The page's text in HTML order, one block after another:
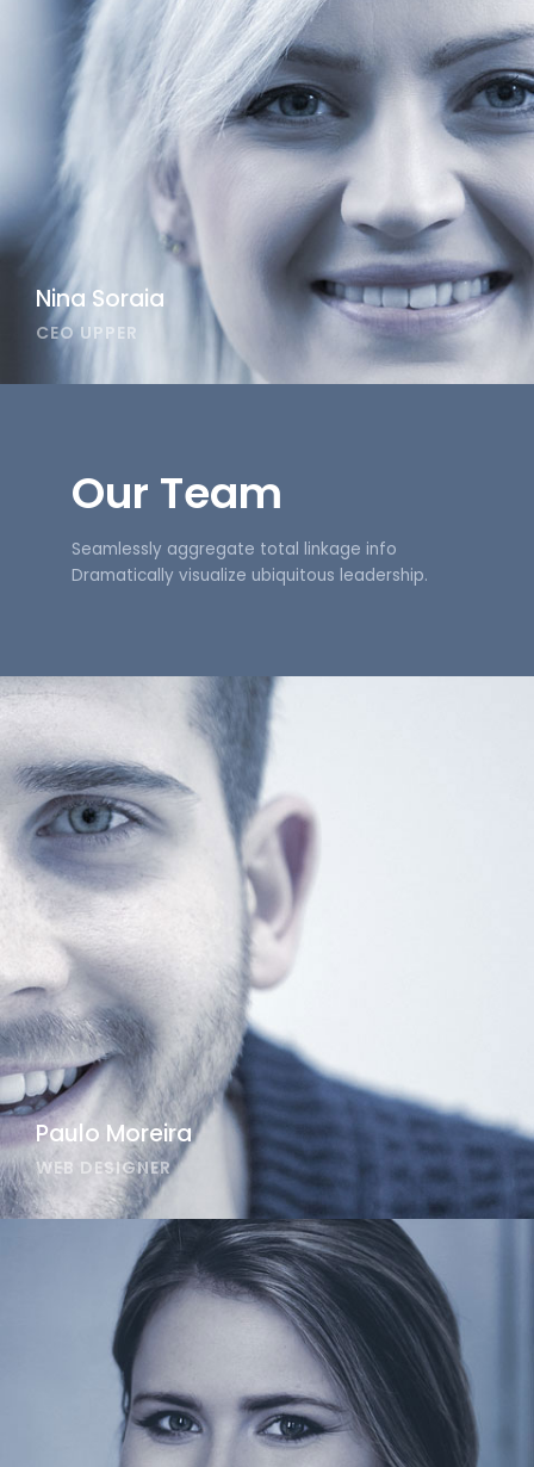
Nina Soraia
CEO UPPER
Our Team
Seamlessly aggregate total linkage info
Dramatically visualize ubiquitous leadership.
Paulo Moreira
WEB DESIGNER